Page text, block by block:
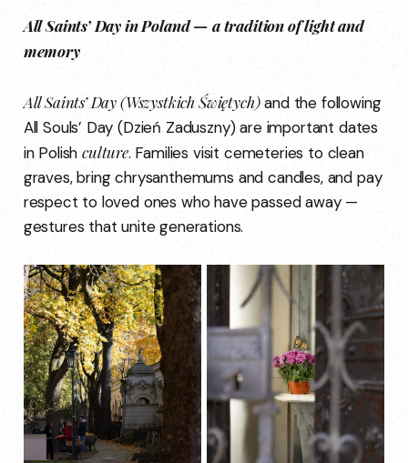
All Saints’ Day in Poland — a tradition of light and
memory
All Saints’ Day (Wszystkich Świętych)and the following
All Souls’ Day (Dzień Zaduszny) are important dates
in Polishculture. Families visit cemeteries to clean
graves, bring chrysanthemums and candles, and pay
respect to loved ones who have passed away —
gestures that unite generations.